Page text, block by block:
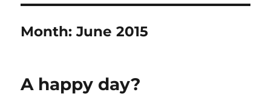
Month:June 2015
A happy day?